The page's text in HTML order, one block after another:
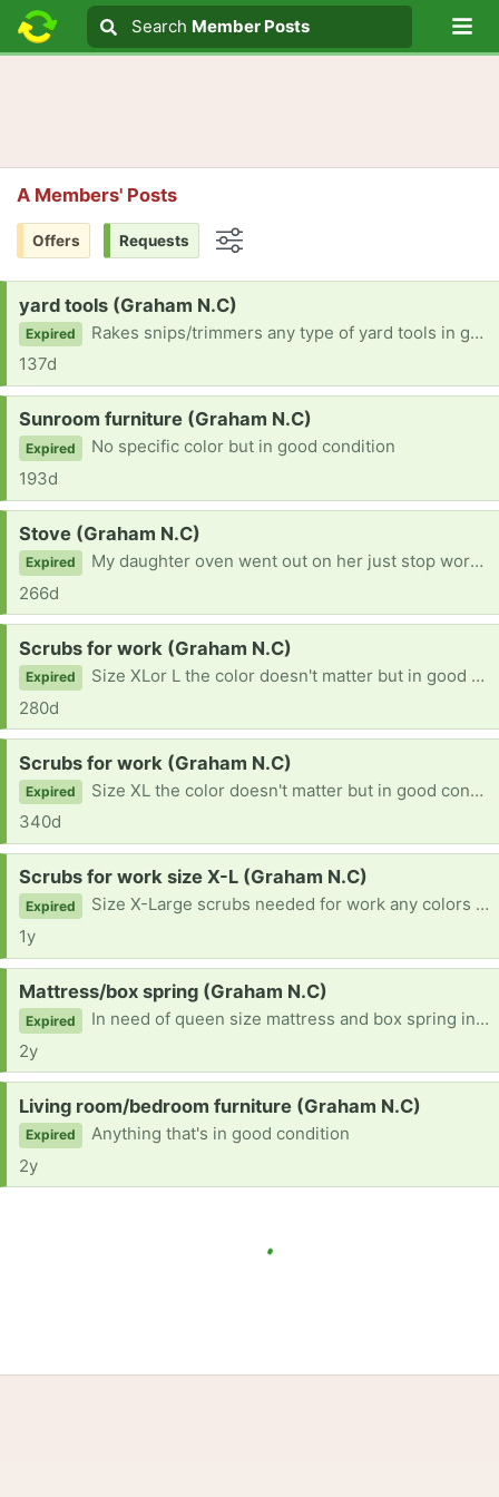
Search text
Search
Search Member Posts
A Members' Posts
Offers Requests
Request:
yard tools (Graham N.C)
Expired
Rakes snips/trimmers any type of yard tools in good shape
137d
Request:
Sunroom furniture (Graham N.C)
Expired
No specific color but in good condition
193d
Request:
Stove (Graham N.C)
Expired
My daughter oven went out on her just stop working looking for another one
266d
Request:
Scrubs for work (Graham N.C)
Expired
Size XLor L the color doesn't matter but in good condition
280d
Request:
Scrubs for work (Graham N.C)
Expired
Size XL the color doesn't matter but in good condition
340d
Request:
Scrubs for work size X-L (Graham N.C)
Expired
Size X-Large scrubs needed for work any colors as long as they are in good shape
1y
Request:
Mattress/box spring (Graham N.C)
Expired
In need of queen size mattress and box spring in good condition
2y
Request:
Living room/bedroom furniture (Graham N.C)
Expired
Anything that's in good condition
2y